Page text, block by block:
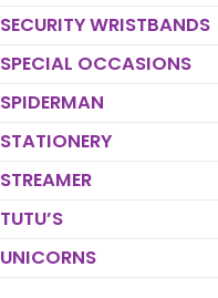
SECURITY WRISTBANDS
SPECIAL OCCASIONS
SPIDERMAN
STATIONERY
STREAMER
TUTU’S
UNICORNS